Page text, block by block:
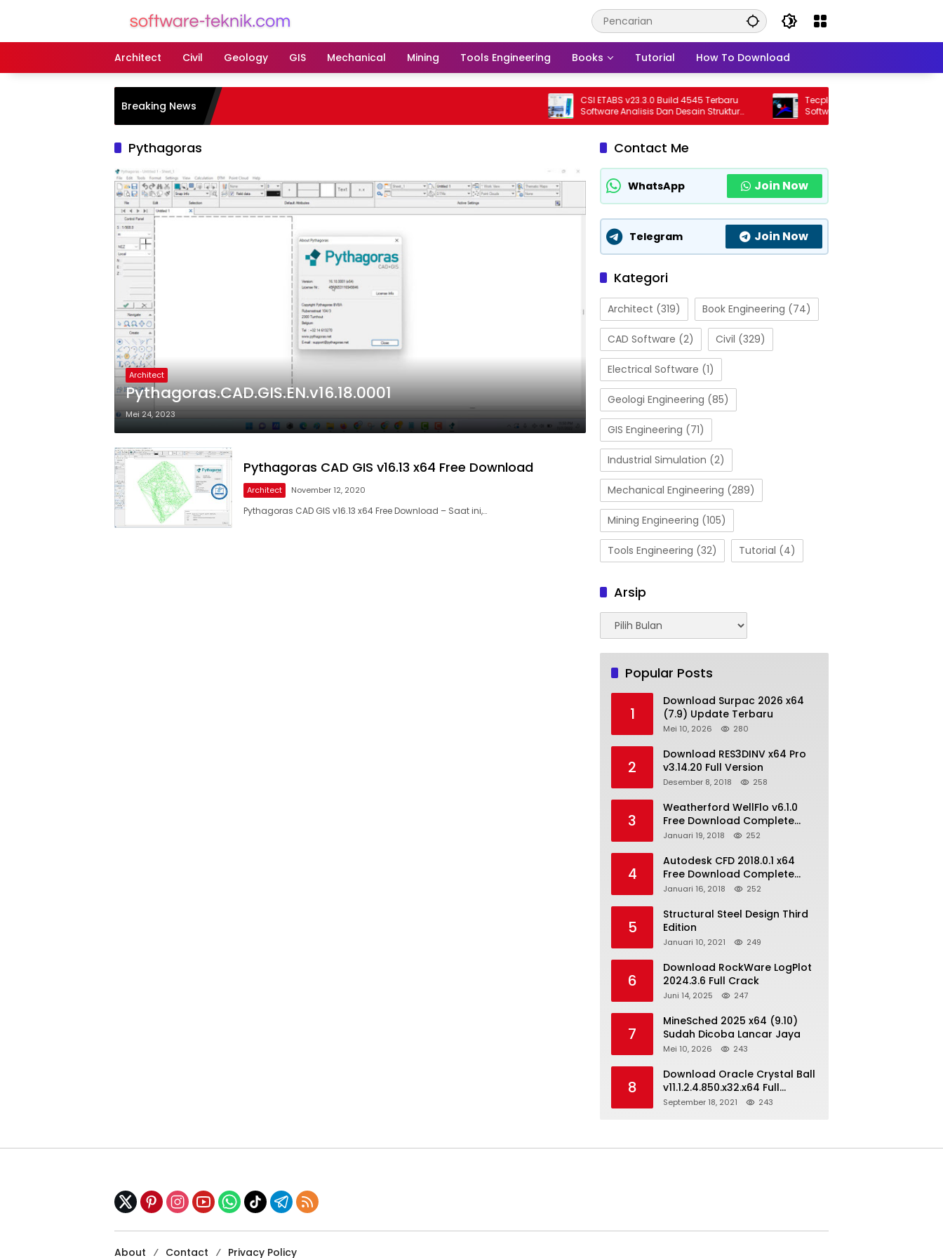
Architect
Civil Geology GIS Mechanical Mining Tools Engineering Books Tutorial How To Download
Breaking News
CSI ETABS v23.3.0 Build 4545 Terbaru
Software Analisis Dan Desain Struktur
Bangunan Profesional
Tecplot FieldView 2026 R1 Full Version
Software Visualisasi CFD Profesional
Terbaru
Pythagoras
Architect
Pythagoras.CAD.GIS.EN.v16.18.0001
Mei 24, 2023
Pythagoras CAD GIS v16.13 x64 Free Download
Architect November 12, 2020
Pythagoras CAD GIS v16.13 x64 Free Download – Saat ini,…
Contact Me
WhatsApp Join Now
Telegram Join Now
Kategori
Architect (319) Book Engineering (74)
CAD Software (2) Civil (329)
Electrical Software (1)
Geologi Engineering (85)
GIS Engineering (71)
Industrial Simulation (2)
Mechanical Engineering (289)
Mining Engineering (105)
Tools Engineering (32) Tutorial (4)
Arsip
Arsip
Popular Posts
1
Download Surpac 2026 x64
(7.9) Update Terbaru
Mei 10, 2026 280
2
Download RES3DINV x64 Pro
v3.14.20 Full Version
Desember 8, 2018 258
3
Weatherford WellFlo v6.1.0
Free Download Complete
License
Januari 19, 2018 252
4
Autodesk CFD 2018.0.1 x64
Free Download Complete
With Keygen
Januari 16, 2018 252
5
Structural Steel Design Third
Edition
Januari 10, 2021 249
6
Download RockWare LogPlot
2024.3.6 Full Crack
Juni 14, 2025 247
7
MineSched 2025 x64 (9.10)
Sudah Dicoba Lancar Jaya
Mei 10, 2026 243
8
Download Oracle Crystal Ball
v11.1.2.4.850.x32.x64 Full
Version
September 18, 2021 243
About Contact Privacy Policy